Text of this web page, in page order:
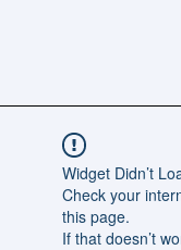
Widget Didn’t
Check your
this page.
If that doesn’t